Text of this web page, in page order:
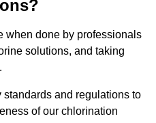
when done by professionals
solutions, and taking
and regulations to
of our chlorination